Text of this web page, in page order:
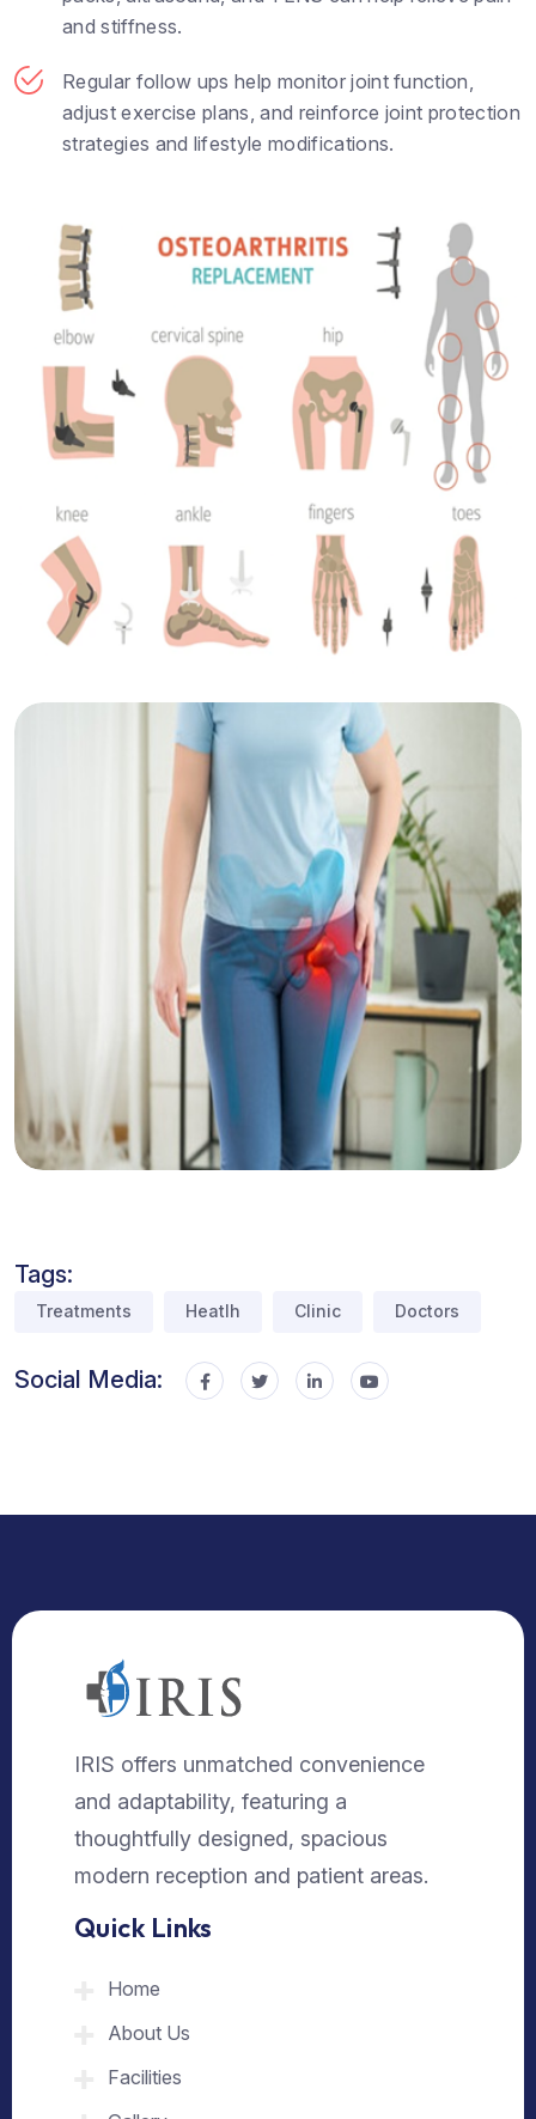
and stiffness.
Regular follow ups help monitor joint function,
adjust exercise plans, and reinforce joint protection
strategies and lifestyle modifications.
Tags:
Treatments Heatlh Clinic Doctors
Social Media:
IRIS offers unmatched convenience
and adaptability, featuring a
thoughtfully designed, spacious
modern reception and patient areas.
Quick Links
Home
About Us
Facilities